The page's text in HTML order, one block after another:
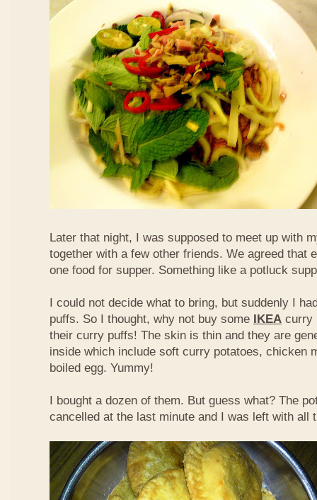
Later that night, I was supposed to meet up with
together with a few other friends. We agreed that
one food for supper. Something like a potluck
I could not decide what to bring, but suddenly I
puffs. So I thought, why not buy some IKEA curry
their curry puffs! The skin is thin and they are
inside which include soft curry potatoes, chicken
boiled egg. Yummy!
I bought a dozen of them. But guess what? The
cancelled at the last minute and I was left with all